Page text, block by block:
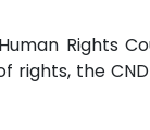
Rights
the